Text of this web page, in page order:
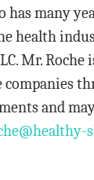
has many
health
Mr. Roche
companies
and